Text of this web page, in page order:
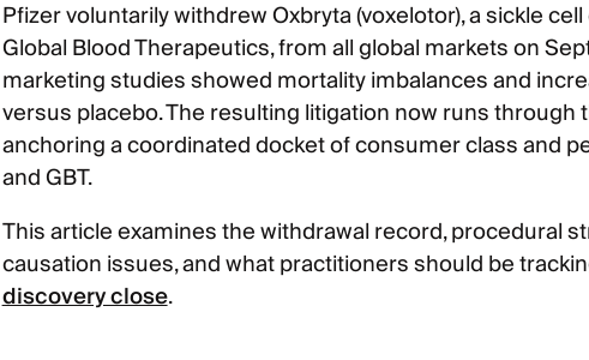
Pfizer voluntarily withdrew Oxbryta (voxelotor), a sickle
Global Blood Therapeutics, from all global markets on
marketing studies showed mortality imbalances and
versus placebo. The resulting litigation now runs through
anchoring a coordinated docket of consumer class and
and GBT.
This article examines the withdrawal record, procedural
causation issues, and what practitioners should be
discovery close.